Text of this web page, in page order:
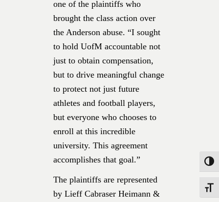
one of the plaintiffs who
brought the class action over
the Anderson abuse. “I sought
to hold UofM accountable not
just to obtain compensation,
but to drive meaningful change
to protect not just future
athletes and football players,
but everyone who chooses to
enroll at this incredible
university. This agreement
accomplishes that goal.”
The plaintiffs are represented
by Lieff Cabraser Heimann &